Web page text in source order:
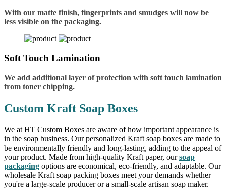
With our matte finish, fingerprints and smudges will now be
less visible on the packaging.
Soft Touch Lamination
We add additional layer of protection with soft touch lamination
from toner chipping.
Custom Kraft Soap Boxes
We at HT Custom Boxes are aware of how important appearance is
in the soap business. Our personalized Kraft soap boxes are made to
be environmentally friendly and long-lasting, adding to the appeal of
your product. Made from high-quality Kraft paper, oursoap
packaging options are economical, eco-friendly, and adaptable. Our
wholesale Kraft soap packing boxes meet your demands whether
you're a large-scale producer or a small-scale artisan soap maker.